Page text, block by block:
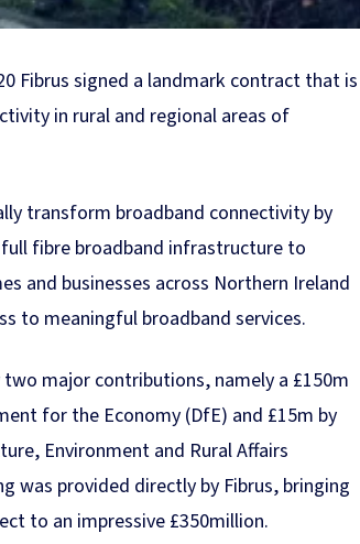
Fibrus signed a landmark contract that is
in rural and regional areas of
transform broadband connectivity by
fibre broadband infrastructure to
and businesses across Northern Ireland
to meaningful broadband services.
major contributions, namely a £150m
for the Economy (DfE) and £15m by
Environment and Rural Affairs
was provided directly by Fibrus, bringing
to an impressive £350million.